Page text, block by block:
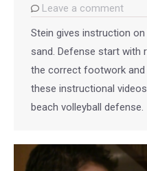
Leave a comment
Stein gives instruction
sand. Defense start with
the correct footwork
these instructional
beach volleyball defense.